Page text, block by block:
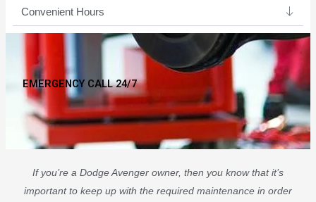
Convenient Hours
EMERGENCY CALL 24/7
If you’re a Dodge Avenger owner, then you know that it’s
important to keep up with the required maintenance in order